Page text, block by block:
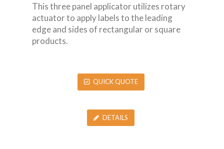
This three panel applicator utilizes rotary
actuator to apply labels to the leading
edge and sides of rectangular or square
products.
QUICK QUOTE
DETAILS